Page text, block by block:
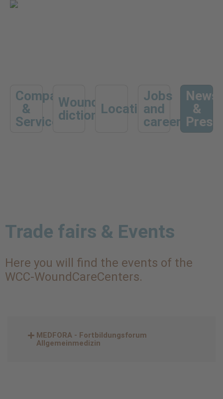
Company
&
Services
Wound
dictionaryLocations
Jobs
and
career
News
&
Press
Trade fairs & Events
Here you will find the events of the
WCC-WoundCareCenters.
MEDFORA - Fortbildungsforum
Allgemeinmedizin